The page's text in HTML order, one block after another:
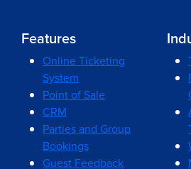
Features
Online Ticketing
System
Point of Sale
CRM
Parties and Group
Bookings
Guest Feedback